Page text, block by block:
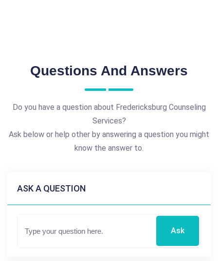
Questions And Answers
Do you have a question about Fredericksburg Counseling
Services?
Ask below or help other by answering a question you might
know the answer to.
ASK A QUESTION
Ask